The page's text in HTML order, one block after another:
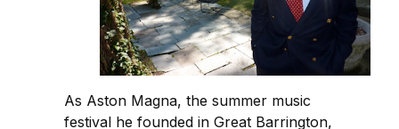
As Aston Magna, the summer music
festival he founded in Great Barrington,